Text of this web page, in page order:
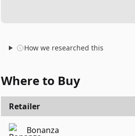
How we researched this
Where to Buy
Retailer
Bonanza